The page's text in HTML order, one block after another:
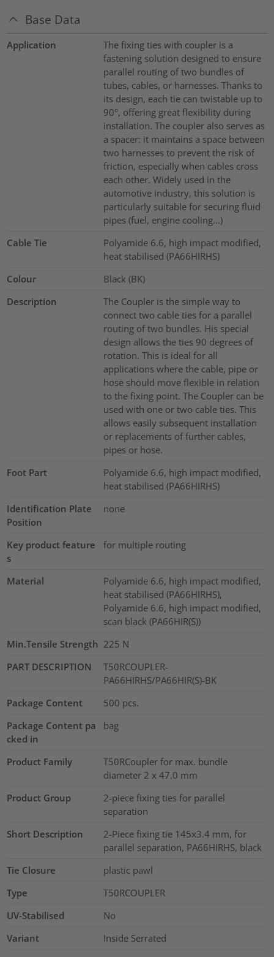
Base Data
Application
The fixing ties with coupler is a
fastening solution designed to ensure
parallel routing of two bundles of
tubes, cables, or harnesses. Thanks to
its design, each tie can twistable up to
90°, offering great flexibility during
installation. The coupler also serves as
a spacer: it maintains a space between
two harnesses to prevent the risk of
friction, especially when cables cross
each other. Widely used in the
automotive industry, this solution is
particularly suitable for securing fluid
pipes (fuel, engine cooling...)
Cable Tie
Polyamide 6.6, high impact modified,
heat stabilised (PA66HIRHS)
Colour
Black (BK)
Description
The Coupler is the simple way to
connect two cable ties for a parallel
routing of two bundles. His special
design allows the ties 90 degrees of
rotation. This is ideal for all
applications where the cable, pipe or
hose should move flexible in relation
to the fixing point. The Coupler can be
used with one or two cable ties. This
allows easily subsequent installation
or replacements of further cables,
pipes or hose.
Foot Part
Polyamide 6.6, high impact modified,
heat stabilised (PA66HIRHS)
Identification Plate
Position
none
Key product feature
s
for multiple routing
Material
Polyamide 6.6, high impact modified,
heat stabilised (PA66HIRHS),
Polyamide 6.6, high impact modified,
scan black (PA66HIR(S))
Min.Tensile Strength 225 N
PART DESCRIPTION
T50RCOUPLER-
PA66HIRHS/PA66HIR(S)-BK
Package Content
500 pcs.
Package Content pa
cked in
bag
Product Family
T50RCoupler for max. bundle
diameter 2 x 47.0 mm
Product Group
2-piece fixing ties for parallel
separation
Short Description
2-Piece fixing tie 145x3.4 mm, for
parallel separation, PA66HIRHS, black
Tie Closure
plastic pawl
Type
T50RCOUPLER
UV-Stabilised
No
Variant
Inside Serrated